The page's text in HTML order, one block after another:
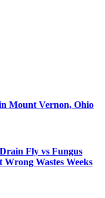
Mount Vernon, Ohio
Fly vs Fungus
Wastes Weeks